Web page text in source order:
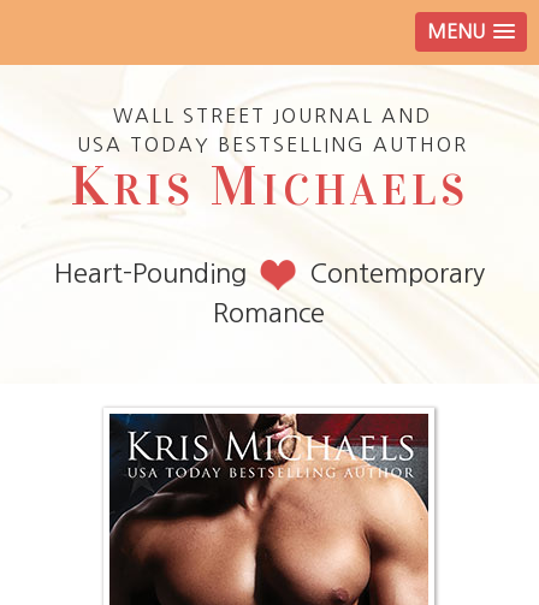
MENU
WALL STREET JOURNAL AND
USA TODAY BESTSELLING AUTHOR
KRIS MICHAELS
Heart-Pounding
Contemporary
Romance